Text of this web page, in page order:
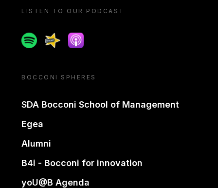
LISTEN TO OUR PODCAST
SpotifySpreakerApple podcast
BOCCONI SPHERES
SDA Bocconi School of Management
Egea
Alumni
B4i - Bocconi for innovation
yoU@B Agenda